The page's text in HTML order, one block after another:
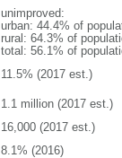
unimproved:
urban: 44.4% of
rural: 64.3% of
total: 56.1% of
11.5% (2017 est.)
1.1 million (2017 est.)
16,000 (2017 est.)
8.1% (2016)